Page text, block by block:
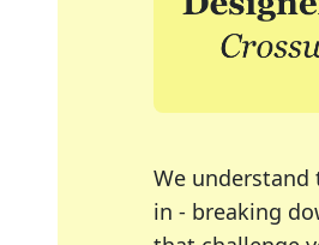
We understand
in - breaking